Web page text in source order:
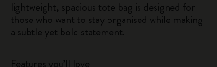
lightweight, spacious tote bag is designed for
those who want to stay organised while making
a subtle yet bold statement.
Features you’ll love